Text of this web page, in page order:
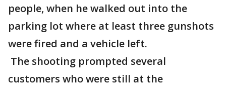
people, when he walked out into the
parking lot where at least three gunshots
were fired and a vehicle left.
The shooting prompted several
customers who were still at the